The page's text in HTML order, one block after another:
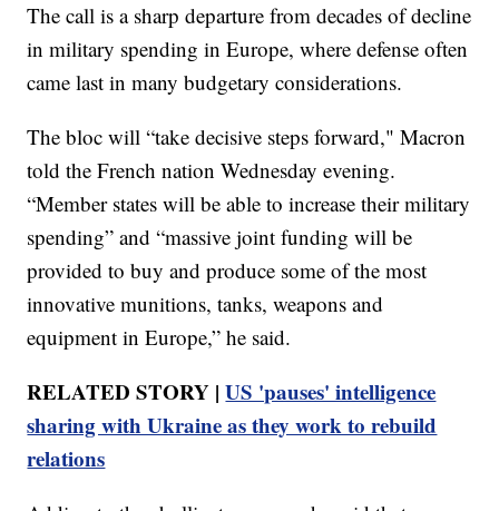
The call is a sharp departure from decades of decline
in military spending in Europe, where defense often
came last in many budgetary considerations.
The bloc will “take decisive steps forward," Macron
told the French nation Wednesday evening.
“Member states will be able to increase their military
spending” and “massive joint funding will be
provided to buy and produce some of the most
innovative munitions, tanks, weapons and
equipment in Europe,” he said.
RELATED STORY |US 'pauses' intelligence
sharing with Ukraine as they work to rebuild
relations